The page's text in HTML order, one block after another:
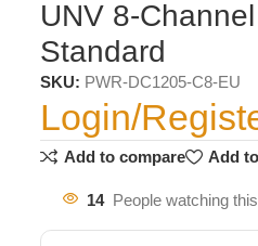
UNV 8-
Standard
SKU: PWR-DC1205-C8-EU
Login/
Add to compare Add
14 People watching